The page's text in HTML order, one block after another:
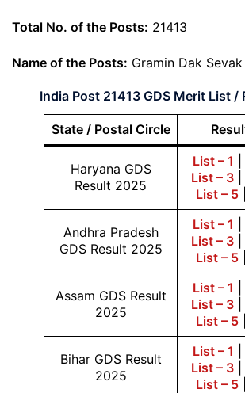
Total No. of the Posts: 21413
Name of the Posts: Gramin Dak Sevak
India Post 21413 GDS Merit List /
State / Postal Circle
Haryana GDS
Result 2025
List – 1
List – 3
List – 5|
Andhra Pradesh
GDS Result 2025
List – 1
List – 3
List – 5|
Assam GDS Result
2025
List – 1
List – 3
List – 5|
Bihar GDS Result
2025
List – 1
List – 3
List – 5|